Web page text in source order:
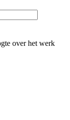
mailadres
over het werk